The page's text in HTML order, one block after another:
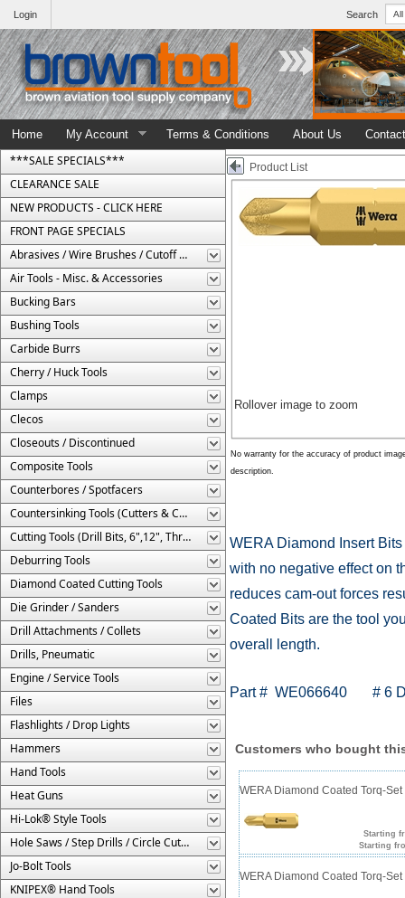
Search
Login
Home My Account Terms & Conditions About Us
***SALE SPECIALS***
CLEARANCE SALE
NEW PRODUCTS - CLICK HERE
FRONT PAGE SPECIALS
Abrasives / Wire Brushes / Cutoff Wheels
Air Tools - Misc. & Accessories
Bucking Bars
Bushing Tools
Carbide Burrs
Cherry / Huck Tools
Clamps
Clecos
Closeouts / Discontinued
Composite Tools
Counterbores / Spotfacers
Countersinking Tools (Cutters & Cages)
Cutting Tools (Drill Bits, 6",12", Threaded, Etc.)
Deburring Tools
Diamond Coated Cutting Tools
Die Grinder / Sanders
Drill Attachments / Collets
Drills, Pneumatic
Engine / Service Tools
Files
Flashlights / Drop Lights
Hammers
Hand Tools
Heat Guns
Hi-Lok® Style Tools
Hole Saws / Step Drills / Circle Cutters
Jo-Bolt Tools
KNIPEX® Hand Tools
Product List
Rollover image to zoom
No warranty for the accuracy of product
description.
WERA Diamond Insert
with no negative effect on
reduces cam-out forces
Coated Bits are the tool
overall length.
Part # WE066640 # 6
Customers who bought
WERA Diamond Coated Torq-Set
Starting
Starting
WERA Diamond Coated Torq-